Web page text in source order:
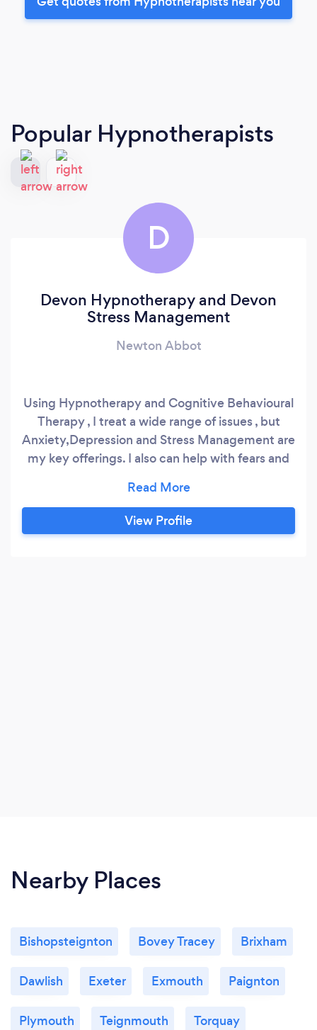
Popular Hypnotherapists
D
Devon Hypnotherapy and Devon
Stress Management
Newton Abbot
Using Hypnotherapy and Cognitive Behavioural
Therapy , I treat a wide range of issues , but
Anxiety,Depression and Stress Management are
my key offerings. I also can help with fears and
bad habits such as smoking and not controlling
their weight. My clinics are from 6-8pm on
Mondays and Wednesdays at the Beresford
View Profile
Nearby Places
Bishopsteignton Bovey Tracey Brixham
Dawlish Exeter Exmouth Paignton
Plymouth Teignmouth Torquay